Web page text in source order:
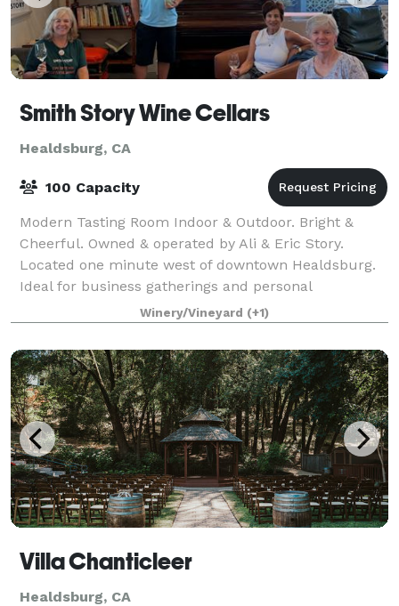
Smith Story Wine Cellars
Healdsburg, CA
100 Capacity
Modern Tasting Room Indoor & Outdoor. Bright &
Cheerful. Owned & operated by Ali & Eric Story.
Located one minute west of downtown Healdsburg.
Ideal for business gatherings and personal
Winery/Vineyard (+1)
Villa Chanticleer
Healdsburg, CA